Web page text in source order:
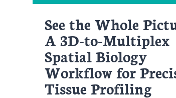
See the Whole
A 3D-to-Multiplex
Spatial Biology
Workflow for
Tissue Profiling